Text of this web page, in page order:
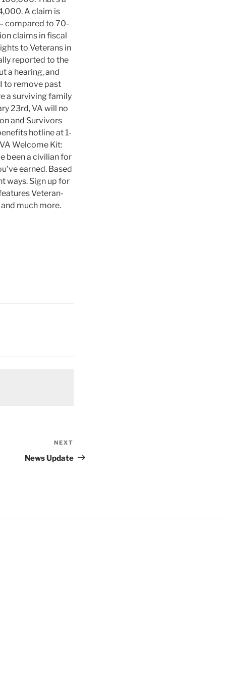
A claim is
compared to 70-
claims in fiscal
to Veterans in
reported to the
a hearing, and
to remove past
a surviving family
23rd, VA will no
and Survivors
hotline at 1-
Welcome Kit:
been a civilian for
earned. Based
ways. Sign up for
Veteran-
much more.
Post
NEXT
News Update